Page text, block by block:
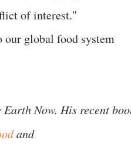
of interest."
global food system
Now. His recent
and